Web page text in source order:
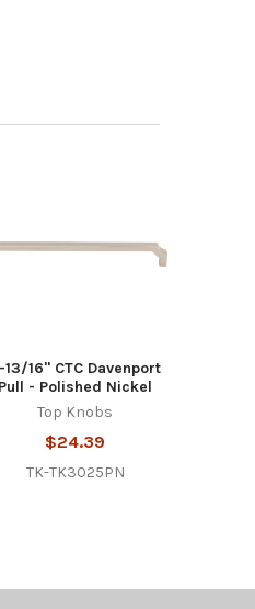
13/16" CTC Davenport
Pull - Polished Nickel
Top Knobs
$24.39
TK-TK3025PN